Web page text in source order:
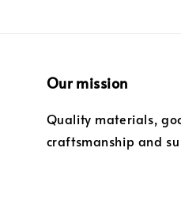
Our mission
Quality materials,
craftsmanship and